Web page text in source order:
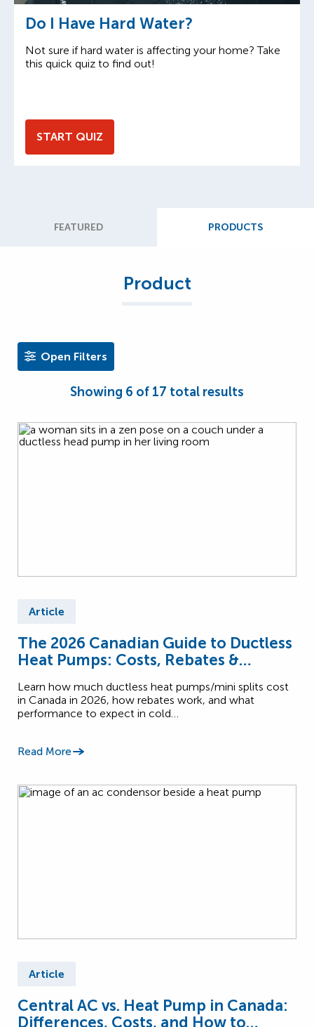
Do I Have Hard Water?
Not sure if hard water is affecting your home? Take
this quick quiz to find out!
START QUIZ
FEATURED PRODUCTS
Product
Showing 6 of 17 total results
Open Filters
Article
The 2026 Canadian Guide to Ductless
Heat Pumps: Costs, Rebates &
Learn how much ductless heat pumps/mini splits cost
in Canada in 2026, how rebates work, and what
performance to expect in cold…
Read More
Article
Central AC vs. Heat Pump in Canada:
Differences, Costs, and How to